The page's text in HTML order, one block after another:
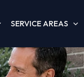
SERVICE AREAS